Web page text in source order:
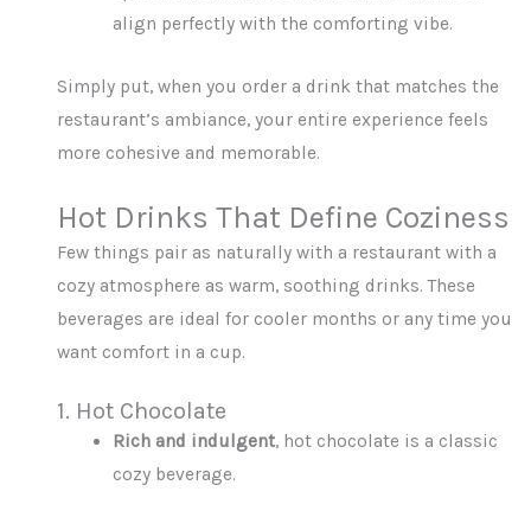
align perfectly with the comforting vibe.
Simply put, when you order a drink that matches the
restaurant’s ambiance, your entire experience feels
more cohesive and memorable.
Hot Drinks That Define Coziness
Few things pair as naturally with a restaurant with a
cozy atmosphere as warm, soothing drinks. These
beverages are ideal for cooler months or any time you
want comfort in a cup.
1. Hot Chocolate
Rich and indulgent, hot chocolate is a classic
cozy beverage.